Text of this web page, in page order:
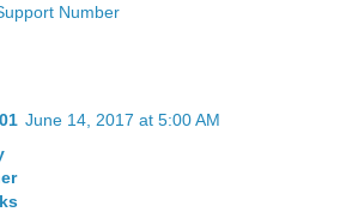
Number
June 14, 2017 at 5:00 AM